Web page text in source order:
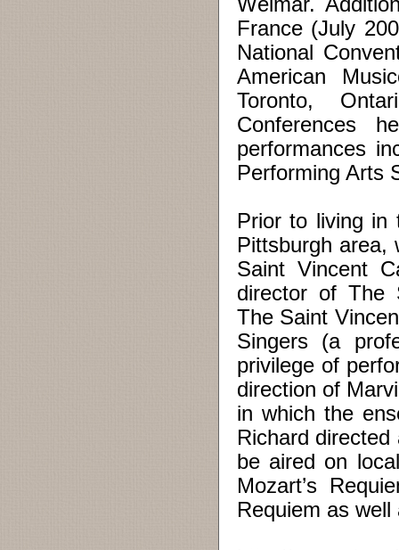
France (July
National
American
Toronto,
Conferences
performances
Performing Arts
Prior to living in
Pittsburgh area,
Saint Vincent
director of The
The Saint
Singers (a
privilege of
direction of
in which the
Richard
be aired on
Mozart’s
Requiem as well